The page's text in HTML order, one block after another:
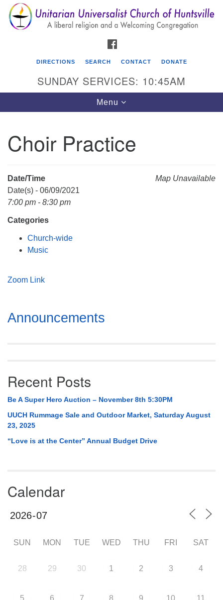
Search
for:
Search
Google
Map
Unitarian Universalist Church of Huntsville
P. O. Box 5545
Huntsville, AL 35814
(256) 534-0508
DIRECTIONS SEARCH CONTACT DONATE
SUNDAY SERVICES: 10:45AM
Toggle
navigation
Menu
Choir Practice
Map Unavailable
Date/Time
Date(s) - 06/09/2021
7:00 pm - 8:30 pm
Categories
Church-wide
Music
Zoom Link
Section
Navigation
Announcements
Recent Posts
Be A Super Hero Auction – November 8th 5:30PM
UUCH Rummage Sale and Outdoor Market, Saturday August
23, 2025
“Love is at the Center” Annual Budget Drive
Calendar
SUN MON TUE WED THU FRI SAT
28 29 30 1 2 3 4
5 6 7 8 9 10 11